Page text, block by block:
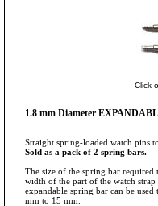
Click
1.8 mm Diameter
Straight spring-loaded watch pins
Sold as a pack of 2 spring bars.
The size of the spring bar required
width of the part of the watch strap
expandable spring bar can be
mm to 15 mm.